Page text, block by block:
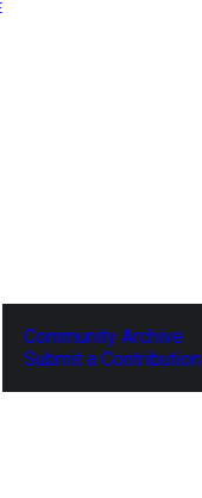
Community Archive
Submit a Contribution